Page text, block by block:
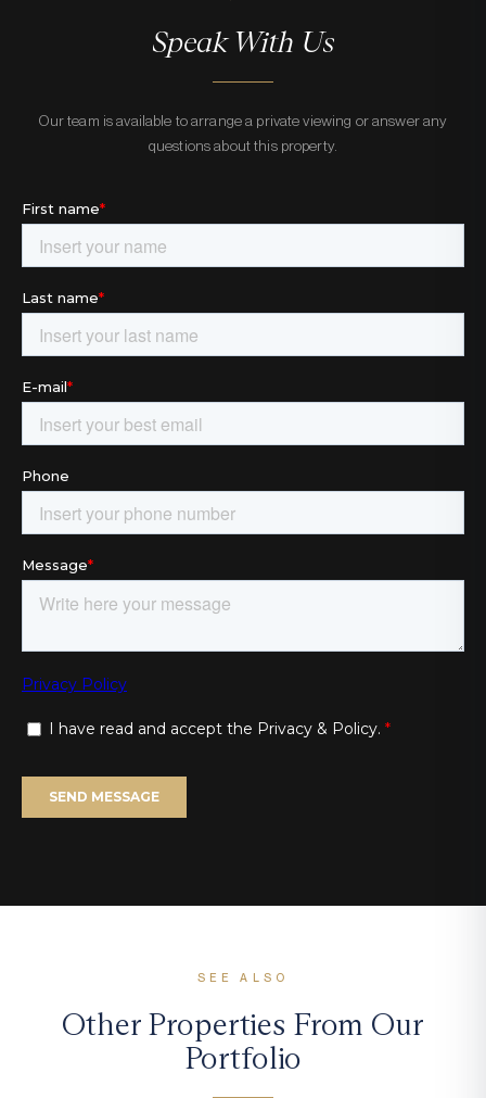
Speak With Us
Our team is available to arrange a private viewing or answer any
questions about this property.
SEE ALSO
Other Properties From Our
Portfolio